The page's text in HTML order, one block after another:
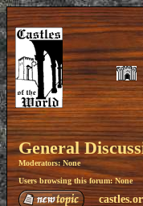
General
Moderators: None
Users browsing this forum: None